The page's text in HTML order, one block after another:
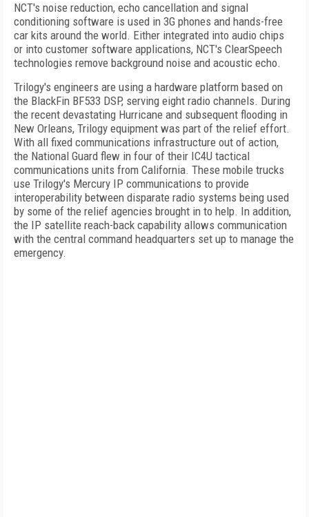
NCT's noise reduction, echo cancellation and signal
conditioning software is used in 3G phones and hands-free
car kits around the world. Either integrated into audio chips
or into customer software applications, NCT's ClearSpeech
technologies remove background noise and acoustic echo.
Trilogy's engineers are using a hardware platform based on
the BlackFin BF533 DSP, serving eight radio channels. During
the recent devastating Hurricane and subsequent flooding in
New Orleans, Trilogy equipment was part of the relief effort.
With all fixed communications infrastructure out of action,
the National Guard flew in four of their IC4U tactical
communications units from California. These mobile trucks
use Trilogy's Mercury IP communications to provide
interoperability between disparate radio systems being used
by some of the relief agencies brought in to help. In addition,
the IP satellite reach-back capability allows communication
with the central command headquarters set up to manage the
emergency.